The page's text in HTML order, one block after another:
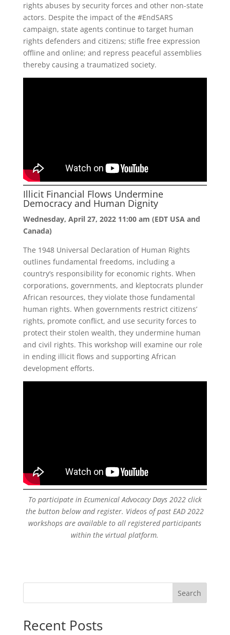
rights abuses by security forces and other non-state
actors. Despite the impact of the #EndSARS
campaign, state agents continue to target human
rights defenders and citizens; stifle free expression
offline and online; and repress peaceful assemblies
thereby causing a traumatized society.
Illicit Financial Flows Undermine
Democracy and Human Dignity
Wednesday, April 27, 2022 11:00 am (EDT USA and
Canada)
The 1948 Universal Declaration of Human Rights
outlines fundamental freedoms, including a
country’s responsibility for economic rights. When
corporations, governments, and kleptocrats plunder
African resources, they violate those fundamental
human rights. When governments restrict citizens’
rights, promote conflict, and use security forces to
protect their stolen wealth, they undermine human
and civil rights. This workshop will examine our role
in ending illicit flows and supporting African
development efforts.
To participate in Ecumenical Advocacy Days 2022 click
the button below and register. Videos of past EAD 2022
workshops are available to all registered participants
within the virtual platform.
Search
Recent Posts